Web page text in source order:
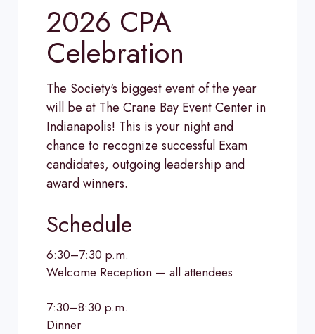
2026 CPA
Celebration
The Society's biggest event of the year
will be at The Crane Bay Event Center in
Indianapolis! This is your night and
chance to recognize successful Exam
candidates, outgoing leadership and
award winners.
Schedule
6:30–7:30 p.m.
Welcome Reception — all attendees
7:30–8:30 p.m.
Dinner